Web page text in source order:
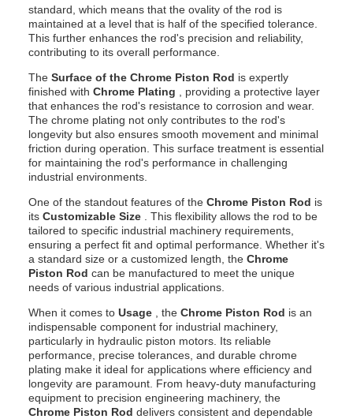
standard, which means that the ovality of the rod is
maintained at a level that is half of the specified tolerance.
This further enhances the rod's precision and reliability,
contributing to its overall performance.
The Surface of the Chrome Piston Rod is expertly
finished with Chrome Plating
, providing a protective layer
that enhances the rod's resistance to corrosion and wear.
The chrome plating not only contributes to the rod's
longevity but also ensures smooth movement and minimal
friction during operation. This surface treatment is essential
for maintaining the rod's performance in challenging
industrial environments.
One of the standout features of the Chrome Piston Rod is
its Customizable Size
. This flexibility allows the rod to be
tailored to specific industrial machinery requirements,
ensuring a perfect fit and optimal performance. Whether it's
a standard size or a customized length, the Chrome
Piston Rod can be manufactured to meet the unique
needs of various industrial applications.
When it comes to Usage , the Chrome Piston Rod is an
indispensable component for industrial machinery,
particularly in hydraulic piston motors. Its reliable
performance, precise tolerances, and durable chrome
plating make it ideal for applications where efficiency and
longevity are paramount. From heavy-duty manufacturing
equipment to precision engineering machinery, the
Chrome Piston Rod delivers consistent and dependable